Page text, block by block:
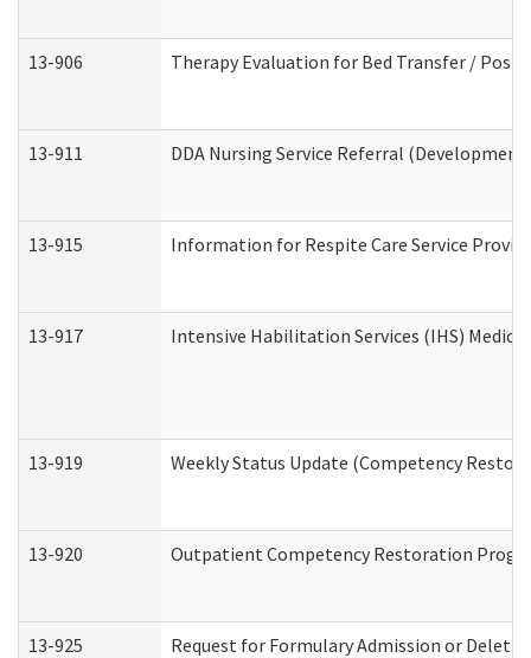
13-906 Therapy Evaluation for Bed Transfer /
13-911 DDA Nursing Service Referral
13-915 Information for Respite Care Service
13-917 Intensive Habilitation Services (IHS)
13-919 Weekly Status Update (Competency
13-920 Outpatient Competency Restoration
13-925 Request for Formulary Admission or